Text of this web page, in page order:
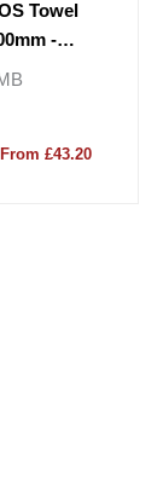
Towel
-
From £43.20